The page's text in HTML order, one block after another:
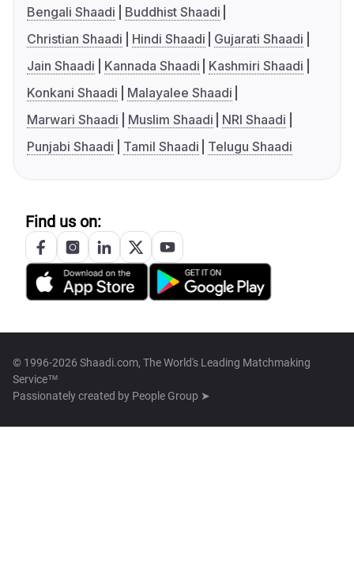
Bengali Shaadi
Buddhist Shaadi
Christian Shaadi
Hindi Shaadi
Gujarati Shaadi
Jain Shaadi
Kannada Shaadi
Kashmiri Shaadi
Konkani Shaadi
Malayalee Shaadi
Marwari Shaadi
Muslim Shaadi
NRI Shaadi
Punjabi Shaadi
Tamil Shaadi Telugu Shaadi
Find us on:
© 1996-2026 Shaadi.com, The World's Leading Matchmaking
Service™
Passionately created by People Group ➤